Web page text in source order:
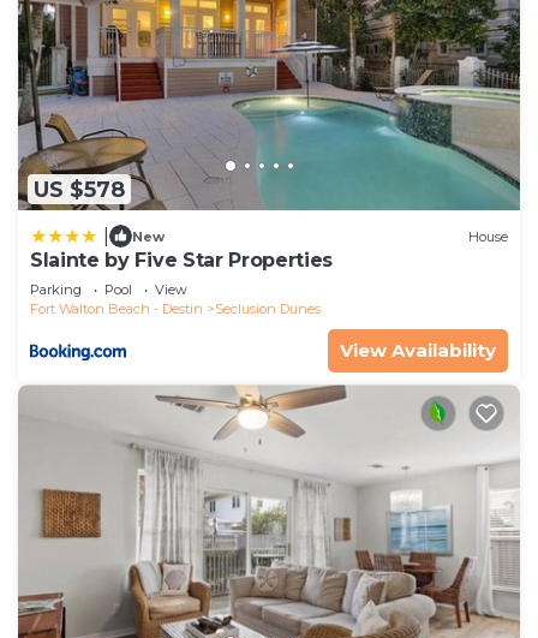
US $578
New House
Slainte by Five Star Properties
Parking Pool
View
Fort Walton Beach - Destin
Seclusion Dunes
View Availability